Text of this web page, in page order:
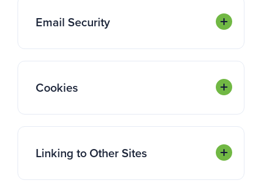
Email Security
Cookies
Linking to Other Sites